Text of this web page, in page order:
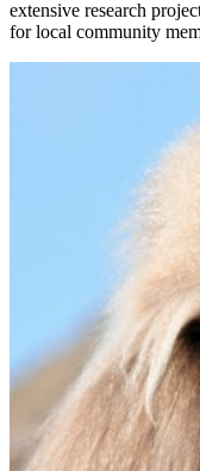
extensive research
for local community